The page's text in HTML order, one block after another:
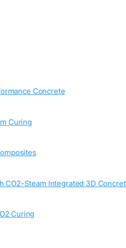
Concrete
Curing
CO2-Steam Integrated 3D
Curing